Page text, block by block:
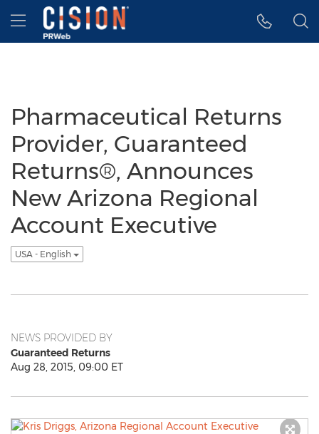
Accessibility Statement
Skip Navigation
Hamburger menu
Pharmaceutical Returns
Provider, Guaranteed
Returns®, Announces
New Arizona Regional
Account Executive
USA - English
NEWS PROVIDED BY
Guaranteed Returns
Aug 28, 2015, 09:00 ET